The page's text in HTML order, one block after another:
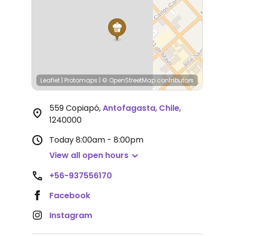
Leaflet | Protomaps | © OpenStreetMap contributors
559 Copiapó,Antofagasta, Chile,
1240000
Today8:00am - 8:00pm
View all open hours
+56-937556170
Facebook
Instagram